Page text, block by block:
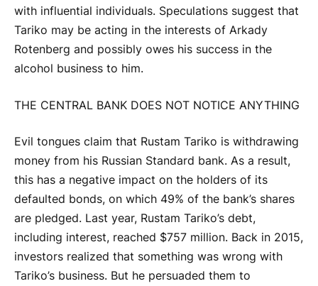
with influential individuals. Speculations suggest that
Tariko may be acting in the interests of Arkady
Rotenberg and possibly owes his success in the
alcohol business to him.
THE CENTRAL BANK DOES NOT NOTICE ANYTHING
Evil tongues claim that Rustam Tariko is withdrawing
money from his Russian Standard bank. As a result,
this has a negative impact on the holders of its
defaulted bonds, on which 49% of the bank’s shares
are pledged. Last year, Rustam Tariko’s debt,
including interest, reached $757 million. Back in 2015,
investors realized that something was wrong with
Tariko’s business. But he persuaded them to